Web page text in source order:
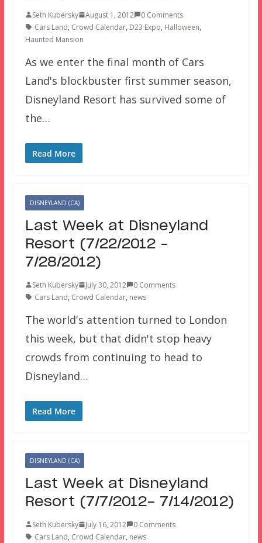
Seth Kubersky August 1, 2012
0 Comments
Cars Land, Crowd Calendar, D23 Expo, Halloween,
Haunted Mansion
As we enter the final month of Cars
Land's blockbuster first summer season,
Disneyland Resort has survived some of
the…
Read More
DISNEYLAND (CA)
Last Week at Disneyland
Resort (7/22/2012 –
7/28/2012)
Seth Kubersky July 30, 2012
0 Comments
Cars Land, Crowd Calendar, news
The world's attention turned to London
this week, but that didn't stop heavy
crowds from continuing to head to
Disneyland…
Read More
DISNEYLAND (CA)
Last Week at Disneyland
Resort (7/7/2012- 7/14/2012)
Seth Kubersky July 16, 2012
0 Comments
Cars Land, Crowd Calendar, news